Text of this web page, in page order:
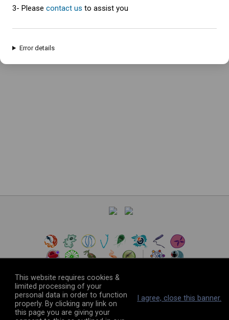
An error has occured and this page cannot be loaded. Please try again
© 2026The VEuPathDB Project Team
This website requires cookies &
limited processing of your
personal data in order to function
properly. By clicking any link on
this page you are giving your
I agree, close this banner.
3- Please contact us to assist you
Error details